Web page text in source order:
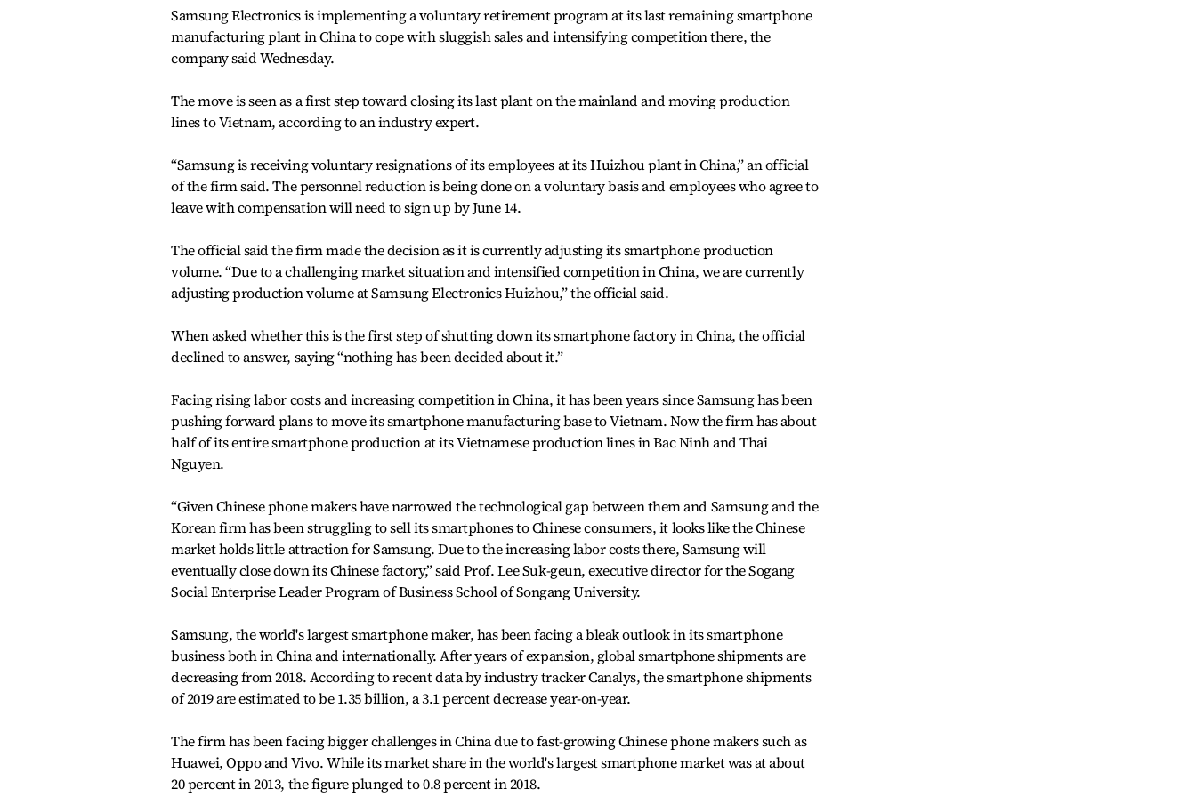
Samsung Electronics is implementing a voluntary retirement program at its last remaining smartphone
manufacturing plant in China to cope with sluggish sales and intensifying competition there, the
company said Wednesday.
The move is seen as a first step toward closing its last plant on the mainland and moving production
lines to Vietnam, according to an industry expert.
“Samsung is receiving voluntary resignations of its employees at its Huizhou plant in China,” an official
of the firm said. The personnel reduction is being done on a voluntary basis and employees who agree to
leave with compensation will need to sign up by June 14.
The official said the firm made the decision as it is currently adjusting its smartphone production
volume. “Due to a challenging market situation and intensified competition in China, we are currently
adjusting production volume at Samsung Electronics Huizhou,” the official said.
When asked whether this is the first step of shutting down its smartphone factory in China, the official
declined to answer, saying “nothing has been decided about it.”
Facing rising labor costs and increasing competition in China, it has been years since Samsung has been
pushing forward plans to move its smartphone manufacturing base to Vietnam. Now the firm has about
half of its entire smartphone production at its Vietnamese production lines in Bac Ninh and Thai
Nguyen.
“Given Chinese phone makers have narrowed the technological gap between them and Samsung and the
Korean firm has been struggling to sell its smartphones to Chinese consumers, it looks like the Chinese
market holds little attraction for Samsung. Due to the increasing labor costs there, Samsung will
eventually close down its Chinese factory,” said Prof. Lee Suk-geun, executive director for the Sogang
Social Enterprise Leader Program of Business School of Songang University.
Samsung, the world's largest smartphone maker, has been facing a bleak outlook in its smartphone
business both in China and internationally. After years of expansion, global smartphone shipments are
decreasing from 2018. According to recent data by industry tracker Canalys, the smartphone shipments
of 2019 are estimated to be 1.35 billion, a 3.1 percent decrease year-on-year.
The firm has been facing bigger challenges in China due to fast-growing Chinese phone makers such as
Huawei, Oppo and Vivo. While its market share in the world's largest smartphone market was at about
20 percent in 2013, the figure plunged to 0.8 percent in 2018.